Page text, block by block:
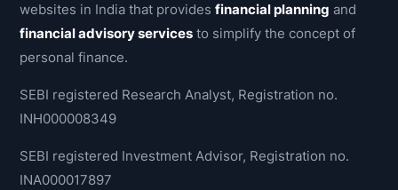
websites in India that providesfinancial planning and
financial advisory services to simplify the concept of
personal finance.
SEBI registered Research Analyst, Registration no.
INH000008349
SEBI registered Investment Advisor, Registration no.
INA000017897